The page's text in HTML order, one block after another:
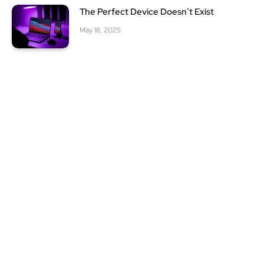
The Perfect Device Doesn’t Exist
May 18, 2025